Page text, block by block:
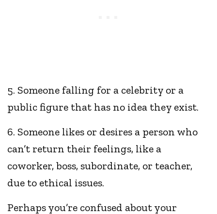
5. Someone falling for a celebrity or a
public figure that has no idea they exist.
6. Someone likes or desires a person who
can’t return their feelings, like a
coworker, boss, subordinate, or teacher,
due to ethical issues.
Perhaps you’re confused about your